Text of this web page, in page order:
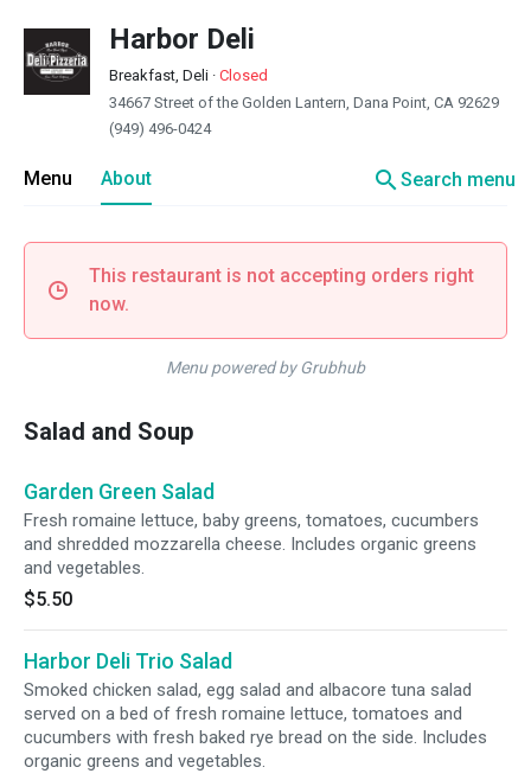
Harbor Deli
Breakfast, Deli · Closed
34667 Street of the Golden Lantern, Dana Point, CA 92629
(949) 496-0424
Menu About searchSearch menu
This restaurant is not accepting orders right
now.
Menu powered by Grubhub
Salad and Soup
Garden Green Salad
Fresh romaine lettuce, baby greens, tomatoes, cucumbers
and shredded mozzarella cheese. Includes organic greens
and vegetables.
$5.50
Harbor Deli Trio Salad
Smoked chicken salad, egg salad and albacore tuna salad
served on a bed of fresh romaine lettuce, tomatoes and
cucumbers with fresh baked rye bread on the side. Includes
organic greens and vegetables.